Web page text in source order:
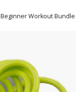
Beginner Workout Bundle